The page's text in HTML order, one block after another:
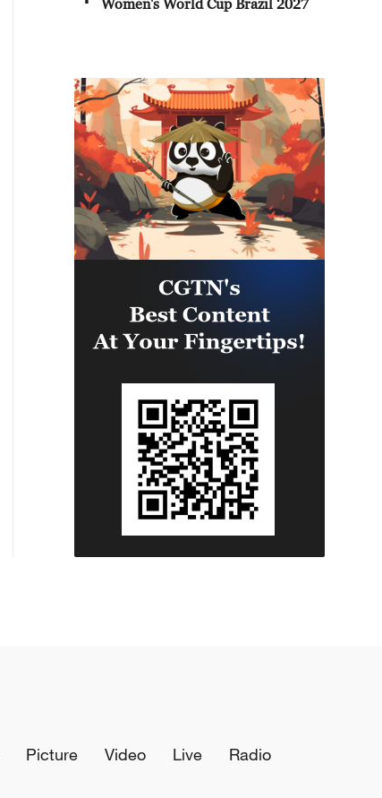
Women's World Cup Brazil 2027
Picture Video Live
Radio